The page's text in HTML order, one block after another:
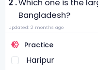
2 .Which one is the
Bangladesh?
Updated: 2 months ago
Practice
Haripur